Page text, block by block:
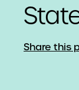
Share this